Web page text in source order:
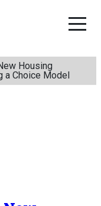
Housing
a Choice Model